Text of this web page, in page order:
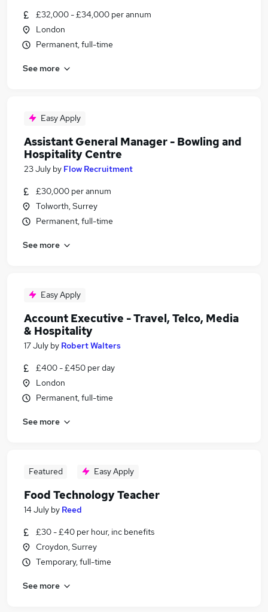
£32,000 - £34,000 per annum
London
Permanent, full-time
See more
Easy Apply
Assistant General Manager - Bowling and
Hospitality Centre
23 July by Flow Recruitment
£30,000 per annum
Tolworth, Surrey
Permanent, full-time
See more
Easy Apply
Account Executive - Travel, Telco, Media
& Hospitality
17 July by Robert Walters
£400 - £450 per day
London
Permanent, full-time
See more
Featured Easy Apply
Food Technology Teacher
14 July by Reed
£30 - £40 per hour, inc benefits
Croydon, Surrey
Temporary, full-time
See more